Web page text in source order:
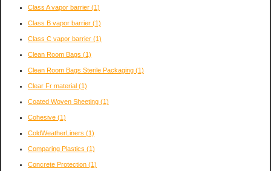
Class A vapor barrier (1)
Class B vapor barrier (1)
Class C vapor barrier (1)
Clean Room Bags (1)
Clean Room Bags Sterile Packaging (1)
Clear Fr material (1)
Coated Woven Sheeting (1)
Cohesive (1)
ColdWeatherLiners (1)
Comparing Plastics (1)
Concrete Protection (1)